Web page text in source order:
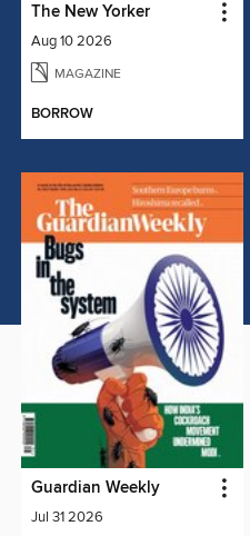
The New Yorker
Aug 10 2026
MAGAZINE
BORROW
Guardian Weekly
Jul 31 2026